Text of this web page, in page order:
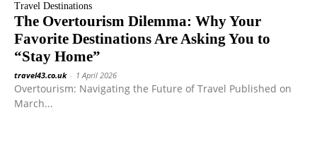
Travel Destinations
The Overtourism Dilemma: Why Your
Favorite Destinations Are Asking You to
“Stay Home”
travel43.co.uk - 1 April 2026
Overtourism: Navigating the Future of Travel Published on
March...